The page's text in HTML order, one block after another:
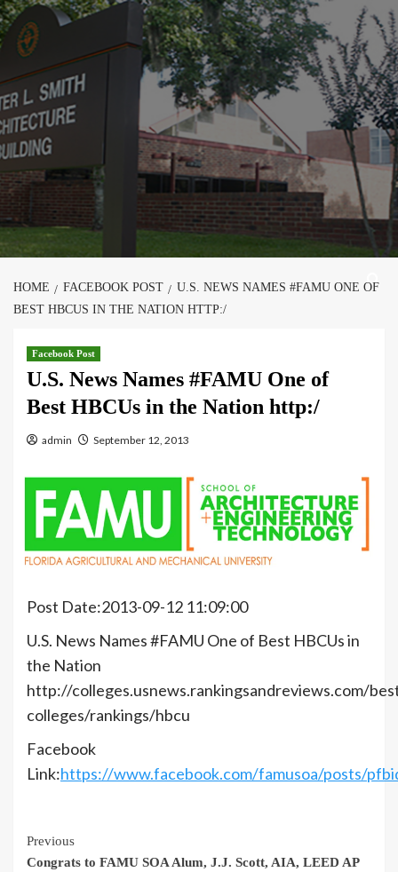
Skip
to
content
HOME FACEBOOK POST
U.S. NEWS NAMES #FAMU ONE OF
BEST HBCUS IN THE NATION HTTP:/
Facebook Post
U.S. News Names #FAMU One of
Best HBCUs in the Nation http:/
admin September 12, 2013
Post Date:2013-09-12 11:09:00
U.S. News Names #FAMU One of Best HBCUs in
the Nation
http://colleges.usnews.rankingsandreviews.com/
colleges/rankings/hbcu
Facebook
Link:https://www.facebook.com/famusoa/posts/
Continue
Previous
Congrats to FAMU SOA Alum, J.J. Scott, AIA, LEED AP